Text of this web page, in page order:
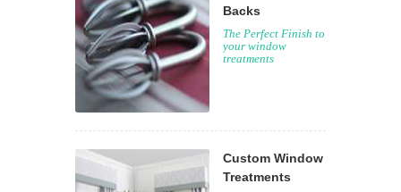
Backs
The Perfect Finish to
your window
treatments
Custom Window
Treatments